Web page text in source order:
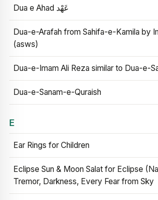
Dua e Ahad عَهْد
Dua-e-Arafah from Sahifa-e-Kamila by
(asws)
Dua-e-Imam Ali Reza similar to Dua-e-
Dua-e-Sanam-e-Quraish
E
Ear Rings for Children
Eclipse Sun & Moon Salat for Eclipse
Tremor, Darkness, Every Fear from Sky